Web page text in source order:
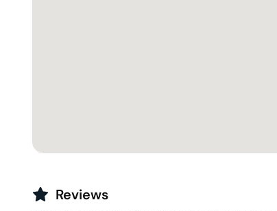
Reviews